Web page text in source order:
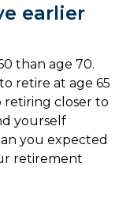
earlier
than age 70.
retire at age 65
retiring closer to
yourself
you expected
retirement